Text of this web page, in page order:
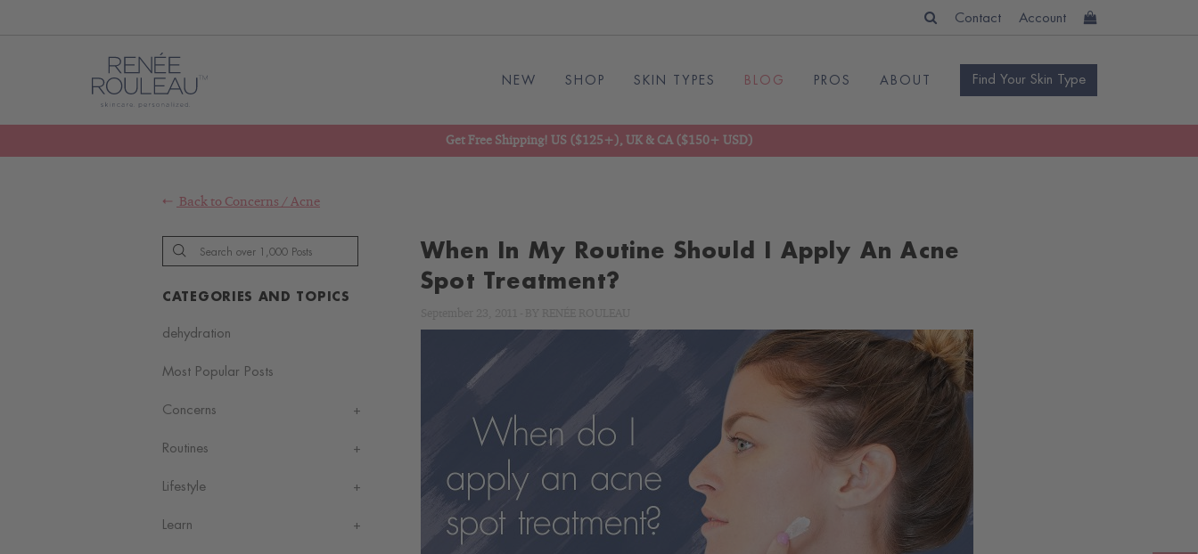
Contact Account
NEW SHOP SKIN TYPES BLOG PROS ABOUT Find Your Skin Type
Get Free Shipping! US ($125+), UK & CA ($150+ USD)
Back to Concerns / Acne
CATEGORIES AND TOPICS
dehydration
Most Popular Posts
Concerns
Routines
Lifestyle
Learn
When In My Routine Should I Apply An Acne
Spot Treatment?